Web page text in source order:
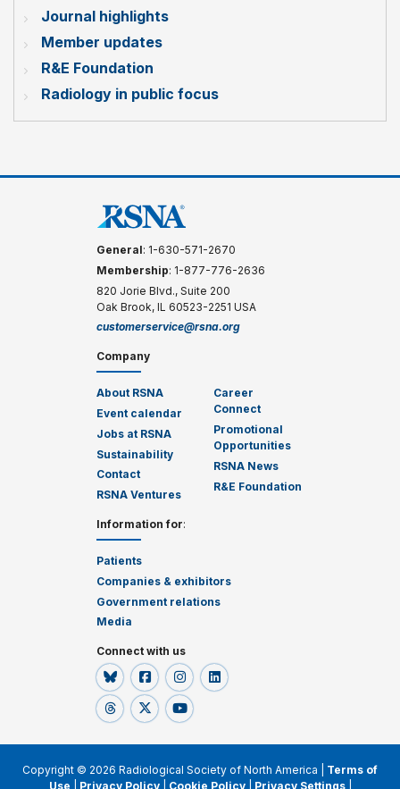
Journal highlights
Member updates
R&E Foundation
Radiology in public focus
General: 1-630-571-2670
Membership: 1-877-776-2636
820 Jorie Blvd., Suite 200
Oak Brook, IL 60523-2251 USA
customerservice@rsna.org
Company
About RSNA
Event calendar
Jobs at RSNA
Sustainability
Contact
RSNA Ventures
Career
Connect
Promotional
Opportunities
RSNA News
R&E Foundation
Information for:
Patients
Companies & exhibitors
Government relations
Media
Connect with us
Copyright © 2026 Radiological Society of North America | Terms of
Use
Privacy Policy| Cookie Policy| Privacy Settings|